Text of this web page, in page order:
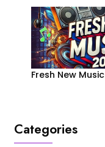
Fresh New Music
Categories